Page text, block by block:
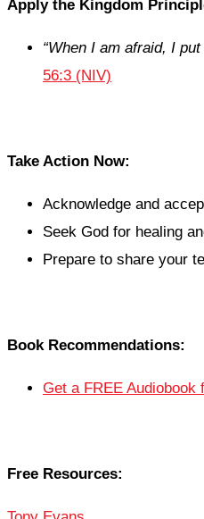
Apply the Kingdom
“When I am afraid, I
56:3 (NIV)
Take Action Now:
Acknowledge and
Seek God for healing
Prepare to share your
Book Recommendations:
Get a FREE Audiobook
Free Resources: